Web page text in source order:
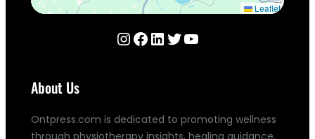
About Us
Ontpress.com is dedicated to promoting wellness
Leaflet